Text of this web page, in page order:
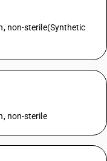
non-sterile(Synthetic
non-sterile